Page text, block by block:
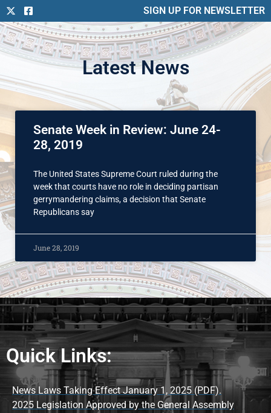
SIGN UP FOR NEWSLETTER
Latest News
Senate Week in Review: June 24-
28, 2019
The United States Supreme Court ruled during the
week that courts have no role in deciding partisan
gerrymandering claims, a decision that Senate
Republicans say
June 28, 2019
Quick Links:
News Laws Taking Effect January 1, 2025 (PDF).
2025 Legislation Approved by the General Assembly